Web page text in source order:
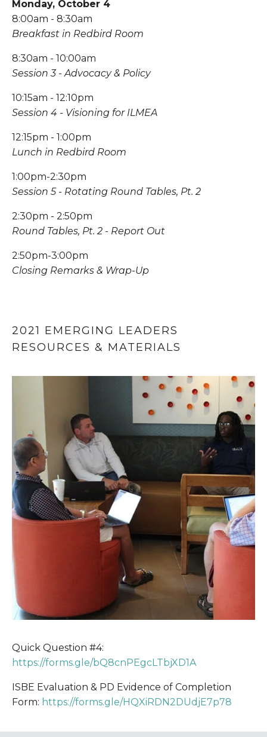
Monday, October 4
8:00am - 8:30am
Breakfast in Redbird Room
8:30am - 10:00am
Session 3 - Advocacy & Policy
10:15am - 12:10pm
Session 4 - Visioning for ILMEA
12:15pm - 1:00pm
Lunch in Redbird Room
1:00pm-2:30pm
Session 5 - Rotating Round Tables, Pt. 2
2:30pm - 2:50pm
Round Tables, Pt. 2 - Report Out
2:50pm-3:00pm
Closing Remarks & Wrap-Up
2021 EMERGING LEADERS
RESOURCES & MATERIALS
Quick Question #4:
https://forms.gle/bQ8cnPEgcLTbjXD1A
ISBE Evaluation & PD Evidence of Completion
Form: https://forms.gle/HQXiRDN2DUdjE7p78